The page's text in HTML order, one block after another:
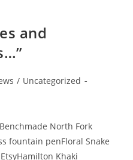
and
/ Uncategorized
North Fork
fountain penFloral Snake
Khaki